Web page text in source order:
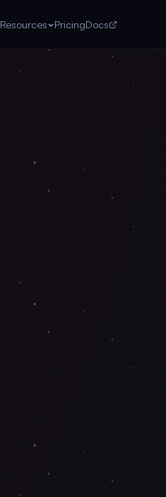
Resources PricingDocs